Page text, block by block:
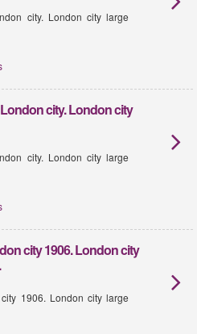
city. London city large
city. London city
city. London city large
city 1906. London city
1906. London city large